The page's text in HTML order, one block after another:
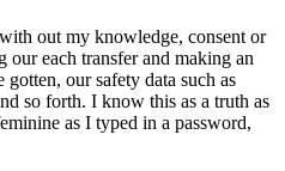
out my knowledge, consent or
each transfer and making an
our safety data such as
so forth. I know this as a truth as
as I typed in a password,